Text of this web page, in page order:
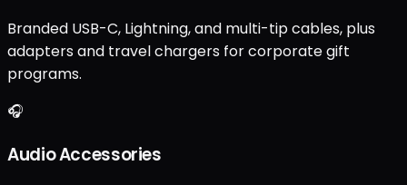
Branded USB-C, Lightning, and multi-tip cables, plus
adapters and travel chargers for corporate gift
programs.
🎧
Audio Accessories